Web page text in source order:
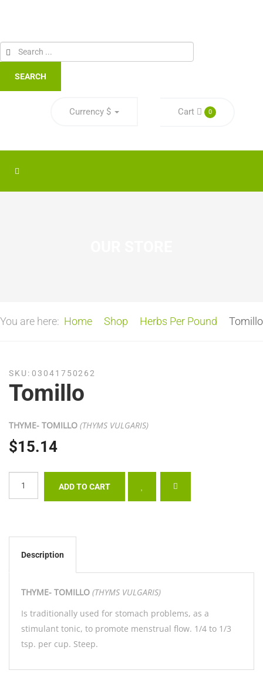
SEARCH
Currency $ Cart 0
You are here: Home Shop Herbs Per Pound Tomillo
SKU: 03041750262
Tomillo
THYME- TOMILLO (THYMS VULGARIS)
$15.14
Description
THYME- TOMILLO (THYMS VULGARIS)
Is traditionally used for stomach problems, as a
stimulant tonic, to promote menstrual flow. 1/4 to 1/3
tsp. per cup. Steep.